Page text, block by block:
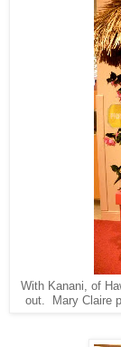
With Kanani, of
out. Mary Claire